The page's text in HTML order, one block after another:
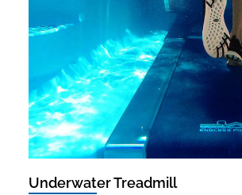
Underwater Treadmill